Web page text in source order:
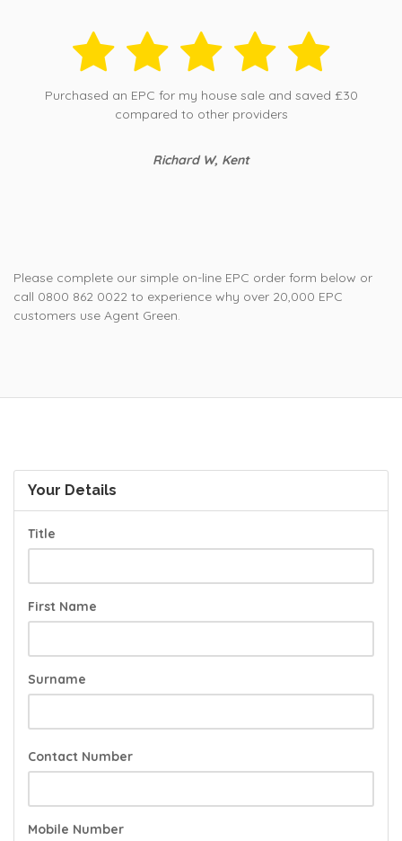
Purchased an EPC for my house sale and saved £30
compared to other providers
Richard W, Kent
Please complete our simple on-line EPC order form below or
call 0800 862 0022 to experience why over 20,000 EPC
customers use Agent Green.
Your Details
Title
First Name
Surname
Contact Number
Mobile Number